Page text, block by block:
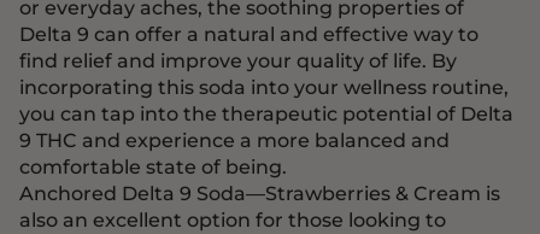
or everyday aches, the soothing properties of
Delta 9 can offer a natural and effective way to
find relief and improve your quality of life. By
incorporating this soda into your wellness routine,
you can tap into the therapeutic potential of Delta
9 THC and experience a more balanced and
comfortable state of being.
Anchored Delta 9 Soda—Strawberries & Cream is
also an excellent option for those looking to